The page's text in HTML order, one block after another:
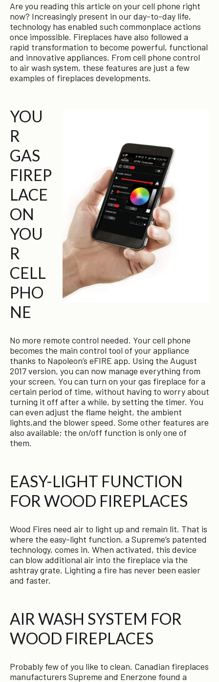
Are you reading this article on your cell phone right
now? Increasingly present in our day-to-day life,
technology has enabled such commonplace actions
once impossible. Fireplaces have also followed a
rapid transformation to become powerful, functional
and innovative appliances. From cell phone control
to air wash system, these features are just a few
examples of fireplaces developments.
YOU
R
GAS
FIREP
LACE
ON
YOU
R
CELL
PHO
NE
No more remote control needed. Your cell phone
becomes the main control tool of your appliance
thanks to Napoleon’s eFIRE app. Using the August
2017 version, you can now manage everything from
your screen. You can turn on your gas fireplace for a
certain period of time, without having to worry about
turning it off after a while, by setting the timer. You
can even adjust the flame height, the ambient
lights,and the blower speed. Some other features are
also available; the on/off function is only one of
them.
EASY-LIGHT FUNCTION
FOR WOOD FIREPLACES
Wood Fires need air to light up and remain lit. That is
where the easy-light function, a Supreme’s patented
technology, comes in. When activated, this device
can blow additional air into the fireplace via the
ashtray grate. Lighting a fire has never been easier
and faster.
AIR WASH SYSTEM FOR
WOOD FIREPLACES
Probably few of you like to clean. Canadian fireplaces
manufacturers Supreme and Enerzone found a